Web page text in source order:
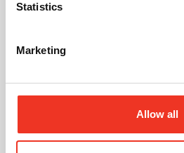
Statistics
Marketing
Allow all
Share this